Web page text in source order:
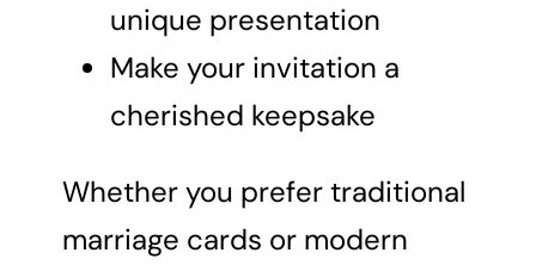
unique presentation
Make your invitation a
cherished keepsake
Whether you prefer traditional
marriage cards or modern